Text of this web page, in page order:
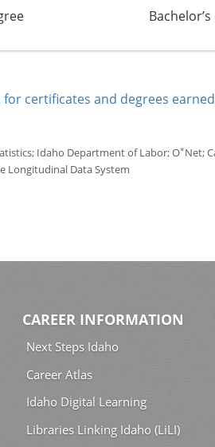
certificates and degrees
Idaho Department of Labor; O*Net;
Longitudinal Data System
CAREER INFORMATION
Next Steps Idaho
Career Atlas
Idaho Digital Learning
Libraries Linking Idaho (LiLI)